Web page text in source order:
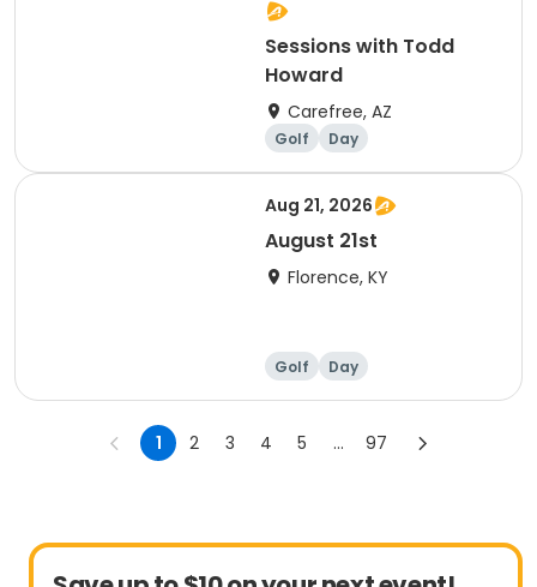
Sessions with Todd
Howard
Carefree, AZ
Golf Day
Aug 21, 2026
August 21st
Florence, KY
Golf Day
1 2 3 4 5 ... 97